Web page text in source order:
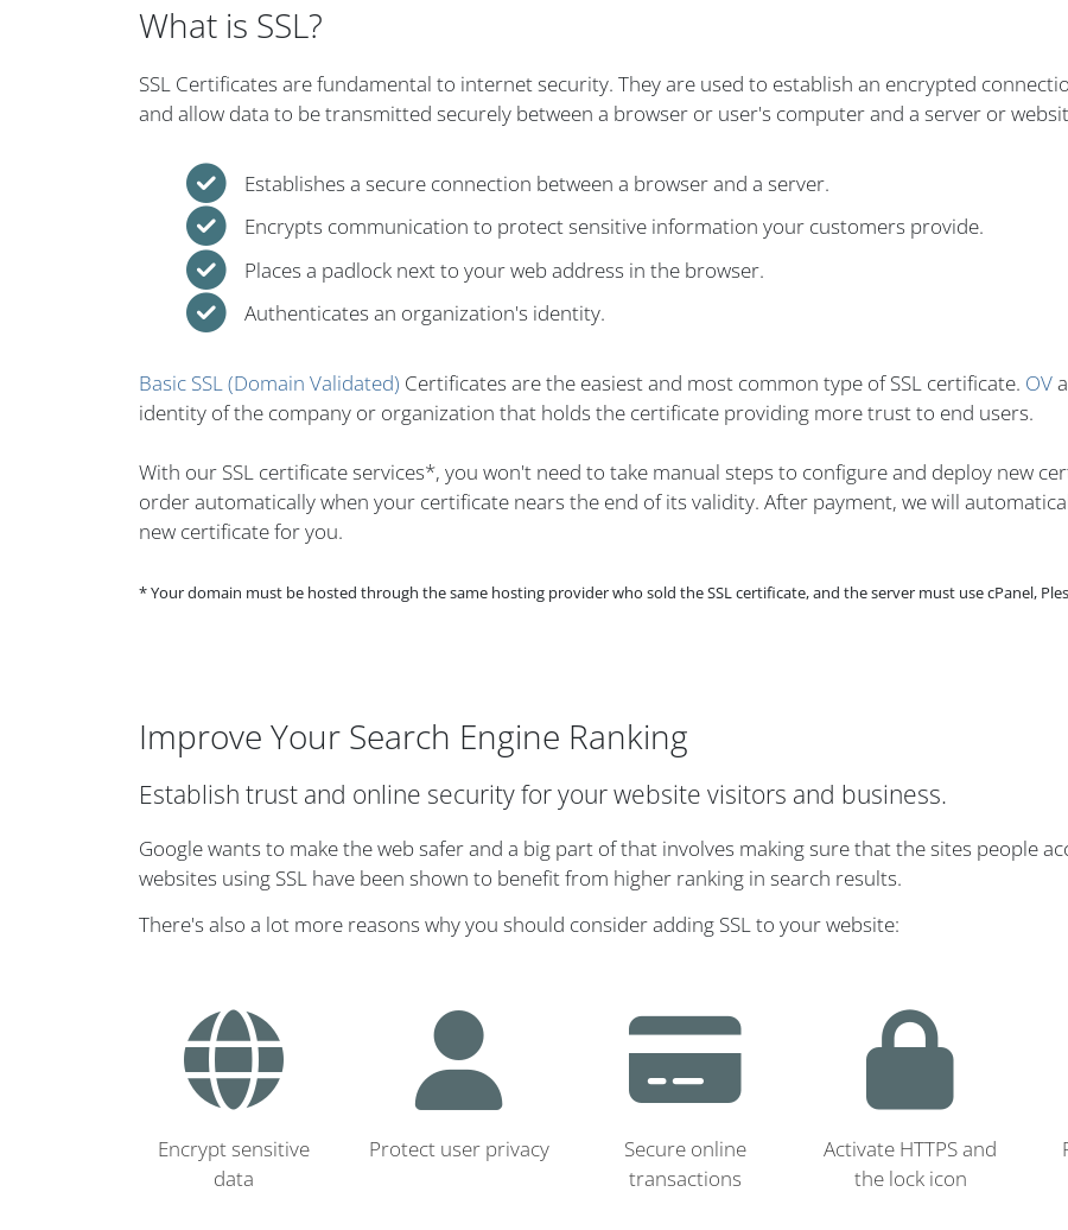
What is SSL?
SSL Certificates are fundamental to internet security. They are used to establish an encrypted
and allow data to be transmitted securely between a browser or user's computer and a server or
Establishes a secure connection between a browser and a server.
Encrypts communication to protect sensitive information your customers provide.
Places a padlock next to your web address in the browser.
Authenticates an organization's identity.
Basic SSL (Domain Validated) Certificates are the easiest and most common type of SSL certificate. OV
identity of the company or organization that holds the certificate providing more trust to end users.
With our SSL certificate services*, you won't need to take manual steps to configure and deploy new
order automatically when your certificate nears the end of its validity. After payment, we will
new certificate for you.
* Your domain must be hosted through the same hosting provider who sold the SSL certificate, and the server must use cPanel,
Improve Your Search Engine Ranking
Establish trust and online security for your website visitors and business.
Google wants to make the web safer and a big part of that involves making sure that the sites people
websites using SSL have been shown to benefit from higher ranking in search results.
There's also a lot more reasons why you should consider adding SSL to your website:
Encrypt sensitive
data
Protect user privacy
Secure online
transactions
Activate HTTPS and
the lock icon